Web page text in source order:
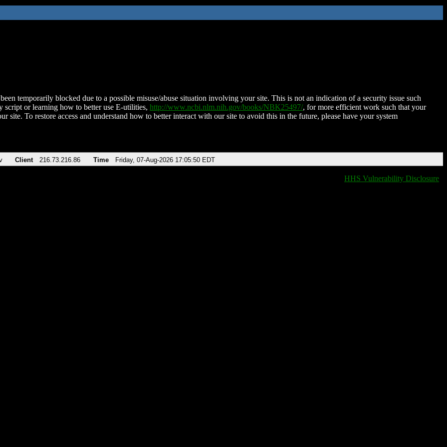
temporarily blocked due to a possible misuse/abuse situation involving your site. This is not an indication of a security issue such
script or learning how to better use E-utilities, http://www.ncbi.nlm.nih.gov/books/NBK25497/, for more efficient work such that your
site. To restore access and understand how to better interact with our site to avoid this in the future, please have your system
Client 216.73.216.86 Time Friday, 07-Aug-2026 17:05:50 EDT
HHS Vulnerability Disclosure